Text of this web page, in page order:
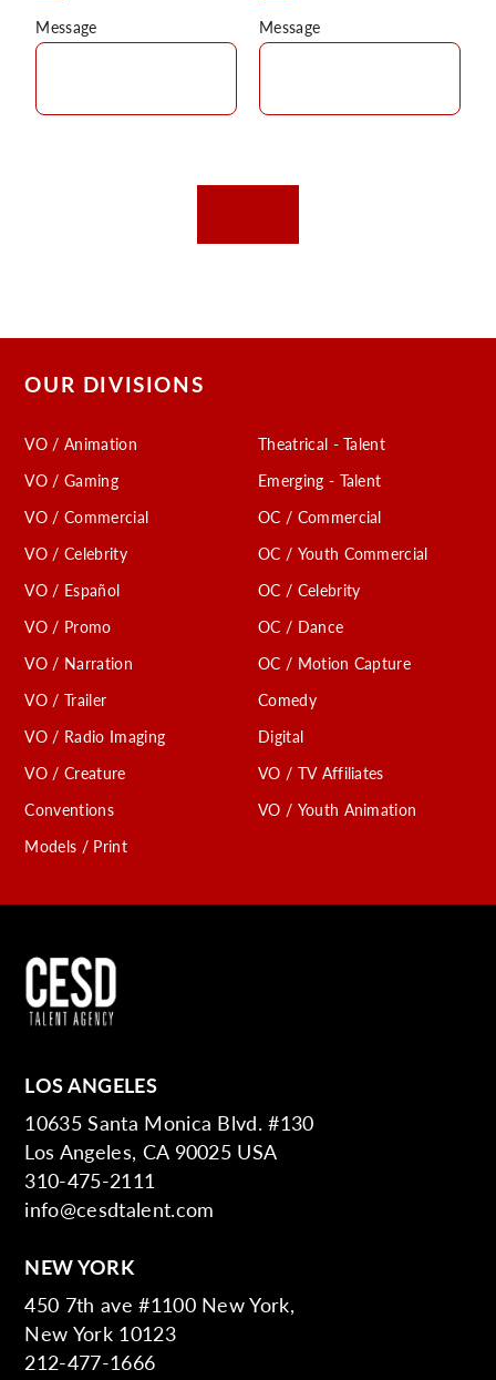
Message
Message
OUR DIVISIONS
VO / Animation
VO / Gaming
VO / Commercial
VO / Celebrity
VO / Español
VO / Promo
VO / Narration
VO / Trailer
VO / Radio Imaging
VO / Creature
Conventions
Models / Print
Theatrical - Talent
Emerging - Talent
OC / Commercial
OC / Youth Commercial
OC / Celebrity
OC / Dance
OC / Motion Capture
Comedy
Digital
VO / TV Affiliates
VO / Youth Animation
LOS ANGELES
10635 Santa Monica Blvd. #130
Los Angeles, CA 90025 USA
310-475-2111
info@cesdtalent.com
NEW YORK
450 7th ave #1100 New York,
New York 10123
212-477-1666